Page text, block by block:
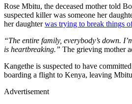
Rose Mbitu, the deceased mother told
suspected killer was someone her
her daughterwas trying to break things
“The entire family, everybody’s down.
is heartbreaking.” The grieving mother
Kangethe is suspected to have
boarding a flight to Kenya, leaving
Advertisement